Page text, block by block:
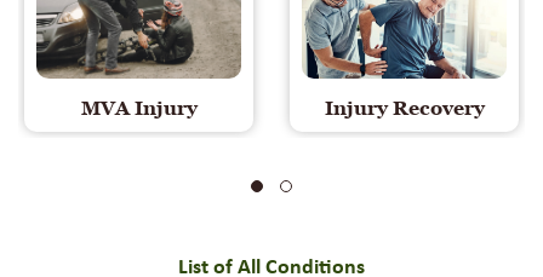
MVA Injury Injury Recovery
List of All Conditions